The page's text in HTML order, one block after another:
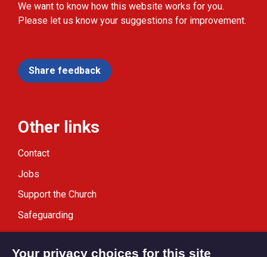
We want to know how this website works for you.
Please let us know your suggestions for improvement.
Share feedback
Other links
Contact
Jobs
Support the Church
Safeguarding
Modern Slavery Statement
Your privacy choices for this site